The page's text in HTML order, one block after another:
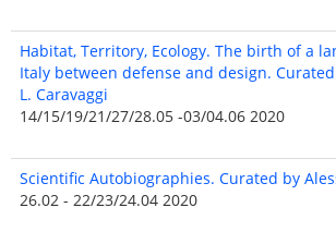
Habitat, Territory, Ecology. The birth of a
Italy between defense and design.
L. Caravaggi
14/15/19/21/27/28.05 -03/04.06 2020
Scientific Autobiographies. Curated by
26.02 - 22/23/24.04 2020